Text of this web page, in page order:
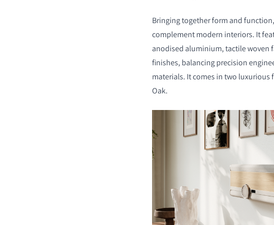
Bringing together form and
complement modern interiors. It
anodised aluminium, tactile woven
finishes, balancing precision
materials. It comes in two luxurious
Oak.